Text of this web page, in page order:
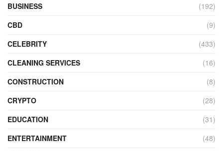
BUSINESS
(192)
CBD
(9)
CELEBRITY
(433)
CLEANING SERVICES
(16)
CONSTRUCTION
(8)
CRYPTO
(28)
EDUCATION
(31)
ENTERTAINMENT
(48)